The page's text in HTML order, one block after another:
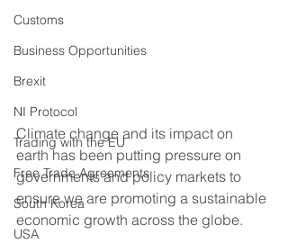
Customs
Business Opportunities
Brexit
NI Protocol
Trading with the EU
Free Trade Agreements
South Korea
USA
Climate change and its impact on
earth has been putting pressure on
governments and policy markets to
ensure we are promoting a sustainable
economic growth across the globe.